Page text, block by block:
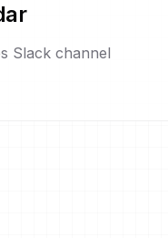
Slack channel